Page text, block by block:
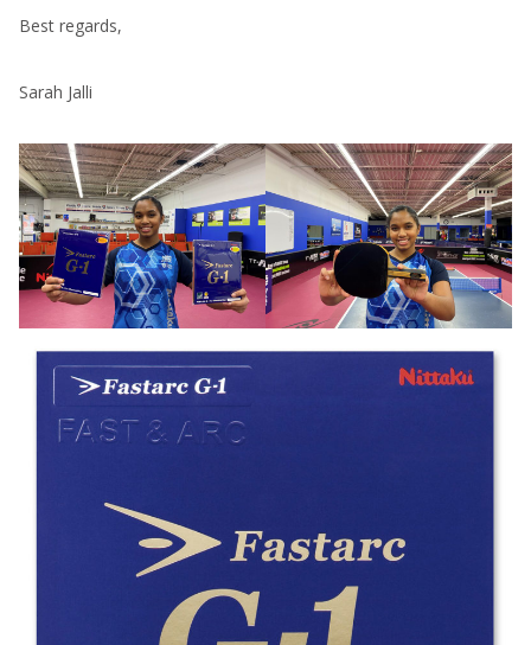
Best regards,
Sarah Jalli